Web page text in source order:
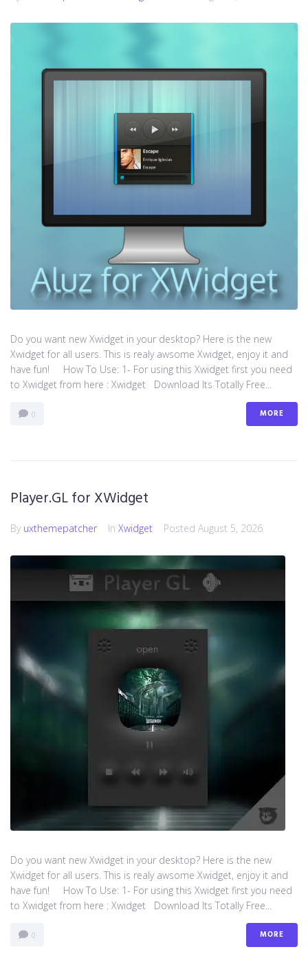
Do you want new Xwidget in your desktop? Here is the new
Xwidget for all users. This is realy awsome Xwidget, enjoy it and
have fun! How To Use: 1- For using this Xwidget first you need
to Xwidget from here : Xwidget Download Its Totally Free...
0 MORE
Player.GL for XWidget
By uxthemepatcher In Xwidget Posted August 5, 2026
Do you want new Xwidget in your desktop? Here is the new
Xwidget for all users. This is realy awsome Xwidget, enjoy it and
have fun! How To Use: 1- For using this Xwidget first you need
to Xwidget from here : Xwidget Download Its Totally Free...
0 MORE